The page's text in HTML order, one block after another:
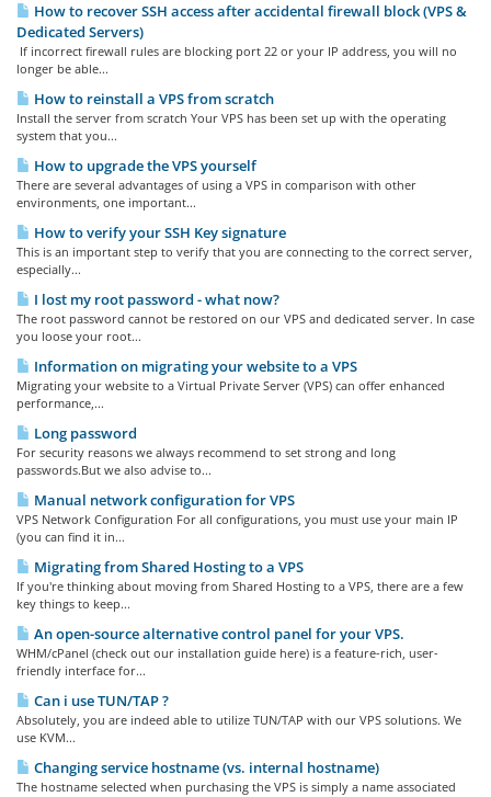
How to recover SSH access after accidental firewall block (VPS &
Dedicated Servers)
If incorrect firewall rules are blocking port 22 or your IP address, you will no
longer be able...
How to reinstall a VPS from scratch
Install the server from scratch Your VPS has been set up with the operating
system that you...
How to upgrade the VPS yourself
There are several advantages of using a VPS in comparison with other
environments, one important...
How to verify your SSH Key signature
This is an important step to verify that you are connecting to the correct server,
especially...
I lost my root password - what now?
The root password cannot be restored on our VPS and dedicated server. In case
you loose your root...
Information on migrating your website to a VPS
Migrating your website to a Virtual Private Server (VPS) can offer enhanced
performance,...
Long password
For security reasons we always recommend to set strong and long
passwords.But we also advise to...
Manual network configuration for VPS
VPS Network Configuration For all configurations, you must use your main IP
(you can find it in...
Migrating from Shared Hosting to a VPS
If you're thinking about moving from Shared Hosting to a VPS, there are a few
key things to keep...
An open-source alternative control panel for your VPS.
WHM/cPanel (check out our installation guide here) is a feature-rich, user-
friendly interface for...
Can i use TUN/TAP ?
Absolutely, you are indeed able to utilize TUN/TAP with our VPS solutions. We
use KVM...
Changing service hostname (vs. internal hostname)
The hostname selected when purchasing the VPS is simply a name associated